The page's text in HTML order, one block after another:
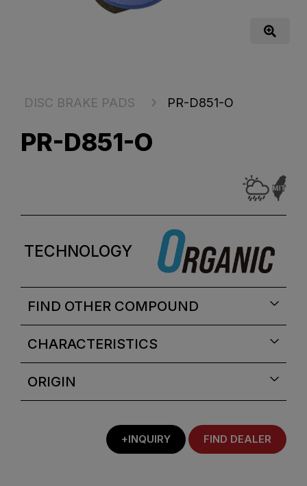
DISC BRAKE PADS PR-D851-O
PR-D851-O
TECHNOLOGY
FIND OTHER COMPOUND
CHARACTERISTICS
ORIGIN
+INQUIRY FIND DEALER